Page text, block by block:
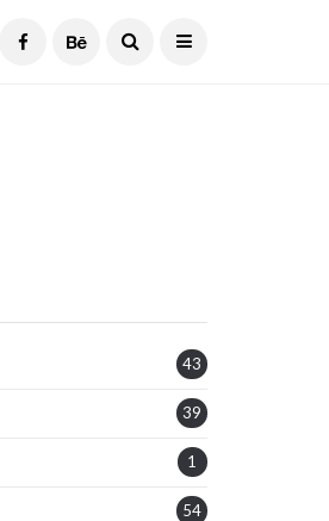
43
39
1
54